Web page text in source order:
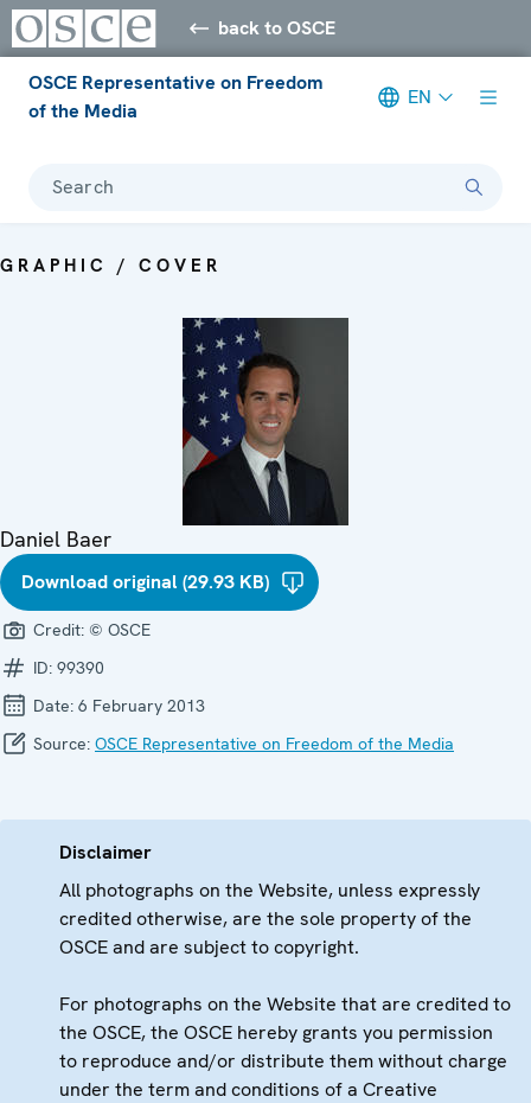
back to OSCE
OSCE Representative on Freedom
of the Media
EN
Search
GRAPHIC / COVER
Daniel Baer
Download original (29.93 KB)
Credit: © OSCE
ID: 99390
Date: 6 February 2013
Source: OSCE Representative on Freedom of the Media
Disclaimer
All photographs on the Website, unless expressly
credited otherwise, are the sole property of the
OSCE and are subject to copyright.
For photographs on the Website that are credited to
the OSCE, the OSCE hereby grants you permission
to reproduce and/or distribute them without charge
under the term and conditions of a Creative